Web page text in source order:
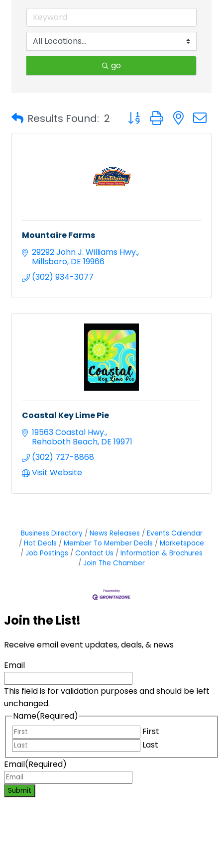
go
Results Found: 2 Button group with
Mountaire Farms
29292 John J. Williams Hwy.
Millsboro DE 19966
(302) 934-3077
Coastal Key Lime Pie
19563 Coastal Hwy.
Rehoboth Beach DE 19971
(302) 727-8868
Visit Website
Business Directory News Releases
Events Calendar
Hot Deals
Member To Member Deals
Marketspace
Job Postings
Contact Us
Information & Brochures
Join The Chamber
Join the List!
Receive email event updates, deals, & news
Email
This field is for validation purposes and should be left
unchanged.
Name(Required)
First
Last
Email(Required)
Submit